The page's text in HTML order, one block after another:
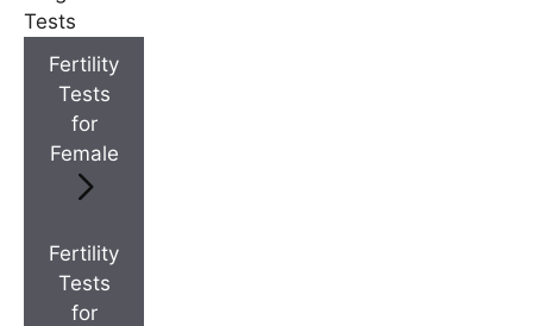
Tests
Fertility
Tests
for
Female
Fertility
Tests
for
Best Fertility Specialists Near You